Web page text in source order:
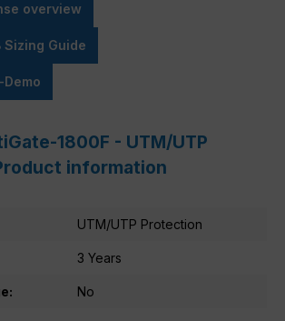
overview
Sizing Guide
1800F - UTM/UTP
information
UTM/UTP Protection
3 Years
No